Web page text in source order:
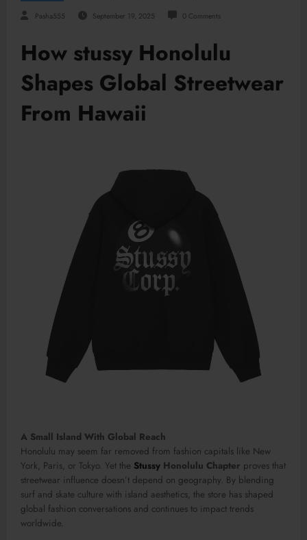
Pasha555 September 19, 2025 0 Comments
How stussy Honolulu
Shapes Global Streetwear
From Hawaii
A Small Island With Global Reach
Honolulu may seem far removed from fashion capitals like New
York, Paris, or Tokyo. Yet the Stussy Honolulu Chapter proves that
streetwear influence doesn’t depend on geography. By blending
surf and skate culture with island aesthetics, the store has shaped
global fashion conversations and continues to impact trends
worldwide.